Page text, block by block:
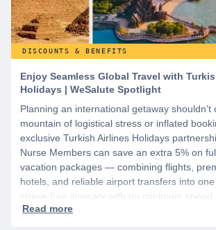
DISCOUNTS & BENEFITS
Enjoy Seamless Global Travel with
Holidays | WeSalute Spotlight
Planning an international getaway shouldn't
mountain of logistical stress or inflated
exclusive Turkish Airlines Holidays
Nurse Members can save an extra 5% on
vacation packages — combining flights,
hotels, and reliable airport transfers into
stress-free itinerary with no minimum spend.